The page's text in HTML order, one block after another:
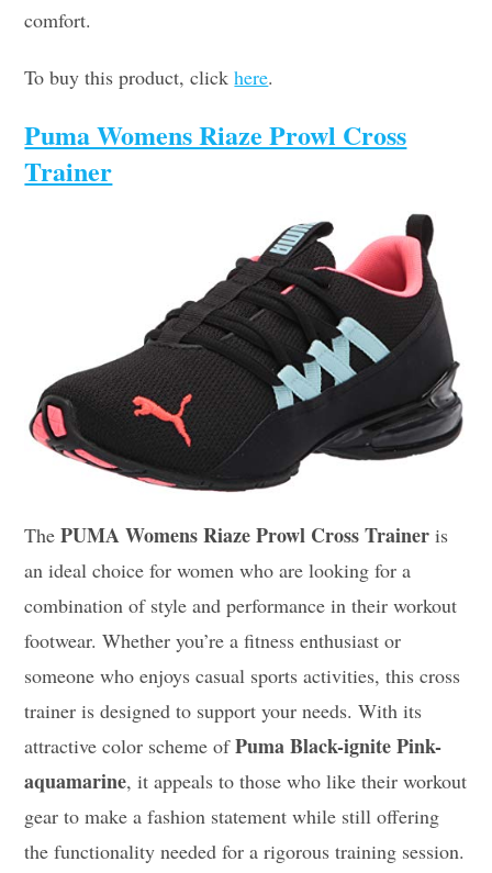
comfort.
To buy this product, clickhere.
Puma Womens Riaze Prowl Cross
Trainer
ThePUMA Womens Riaze Prowl Cross Trainer is
an ideal choice for women who are looking for a
combination of style and performance in their workout
footwear. Whether you’re a fitness enthusiast or
someone who enjoys casual sports activities, this cross
trainer is designed to support your needs. With its
attractive color scheme ofPuma Black-ignite Pink-
aquamarine, it appeals to those who like their workout
gear to make a fashion statement while still offering
the functionality needed for a rigorous training session.